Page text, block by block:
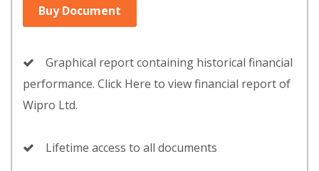
Buy Document
Graphical report containing historical financial
performance. Click Here to view financial report of
Wipro Ltd.
Lifetime access to all documents